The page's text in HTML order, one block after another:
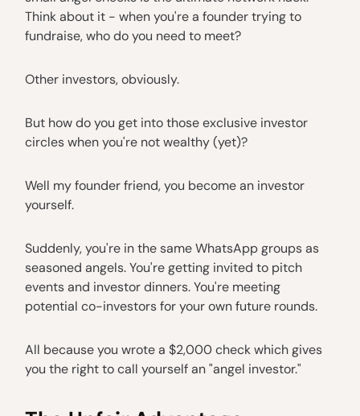
Think about it - when you're a founder trying to
fundraise, who do you need to meet?
Other investors, obviously.
But how do you get into those exclusive investor
circles when you're not wealthy (yet)?
Well my founder friend, you become an investor
yourself.
Suddenly, you're in the same WhatsApp groups as
seasoned angels. You're getting invited to pitch
events and investor dinners. You're meeting
potential co-investors for your own future rounds.
All because you wrote a $2,000 check which gives
you the right to call yourself an "angel investor."